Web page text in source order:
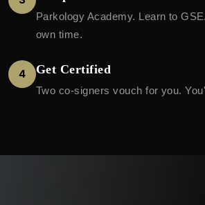
Parkology Academy. Learn to
own time.
4 Get Certified
Two co-signers vouch for you.